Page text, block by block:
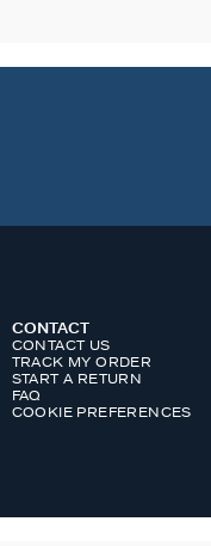
CONTACT
CONTACT US
TRACK MY ORDER
START A RETURN
FAQ
COOKIE PREFERENCES